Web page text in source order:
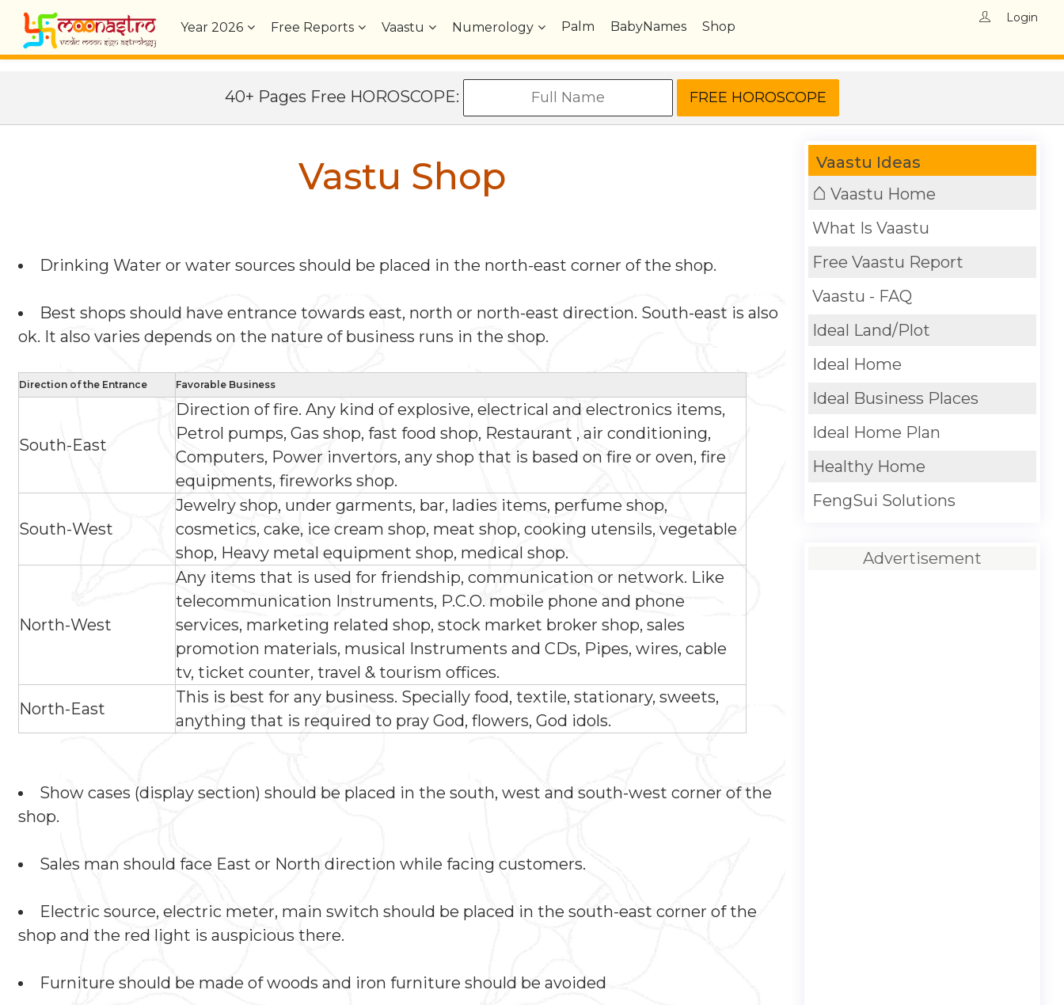
Year2026 Free Reports Vaastu Numerology Palm BabyNames Shop
Login
40+ Pages Free HOROSCOPE:
Vastu Shop
Drinking Water or water sources should be placed in the north-east corner of the shop.
Best shops should have entrance towards east, north or north-east direction. South-east is also
ok. It also varies depends on the nature of business runs in the shop.
Direction of the Entrance Favorable Business
South-East
Direction of fire. Any kind of explosive, electrical and electronics items,
Petrol pumps, Gas shop, fast food shop, Restaurant , air conditioning,
Computers, Power invertors, any shop that is based on fire or oven, fire
equipments, fireworks shop.
South-West
Jewelry shop, under garments, bar, ladies items, perfume shop,
cosmetics, cake, ice cream shop, meat shop, cooking utensils, vegetable
shop, Heavy metal equipment shop, medical shop.
North-West
Any items that is used for friendship, communication or network. Like
telecommunication Instruments, P.C.O. mobile phone and phone
services, marketing related shop, stock market broker shop, sales
promotion materials, musical Instruments and CDs, Pipes, wires, cable
tv, ticket counter, travel & tourism offices.
North-East
This is best for any business. Specially food, textile, stationary, sweets,
anything that is required to pray God, flowers, God idols.
Show cases (display section) should be placed in the south, west and south-west corner of the
shop.
Sales man should face East or North direction while facing customers.
Electric source, electric meter, main switch should be placed in the south-east corner of the
shop and the red light is auspicious there.
Furniture should be made of woods and iron furniture should be avoided
Vaastu Ideas
⌂ Vaastu Home
What Is Vaastu
Free Vaastu Report
Vaastu - FAQ
Ideal Land/Plot
Ideal Home
Ideal Business Places
Ideal Home Plan
Healthy Home
FengSui Solutions
Advertisement